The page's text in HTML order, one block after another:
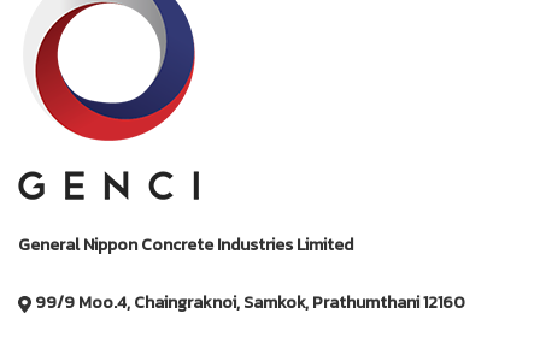
General Nippon Concrete Industries Limited
99/9 Moo.4, Chaingraknoi, Samkok, Prathumthani 12160